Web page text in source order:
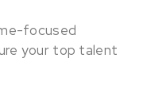
focused
your top talent